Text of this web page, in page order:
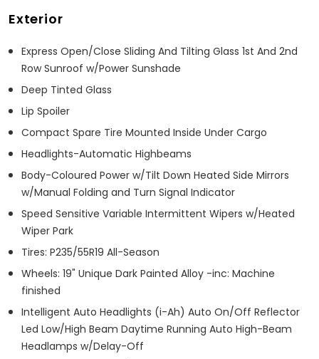
Exterior
Express Open/Close Sliding And Tilting Glass 1st And 2nd
Row Sunroof w/Power Sunshade
Deep Tinted Glass
Lip Spoiler
Compact Spare Tire Mounted Inside Under Cargo
Headlights-Automatic Highbeams
Body-Coloured Power w/Tilt Down Heated Side Mirrors
w/Manual Folding and Turn Signal Indicator
Speed Sensitive Variable Intermittent Wipers w/Heated
Wiper Park
Tires: P235/55R19 All-Season
Wheels: 19" Unique Dark Painted Alloy -inc: Machine
finished
Intelligent Auto Headlights (i-Ah) Auto On/Off Reflector
Led Low/High Beam Daytime Running Auto High-Beam
Headlamps w/Delay-Off